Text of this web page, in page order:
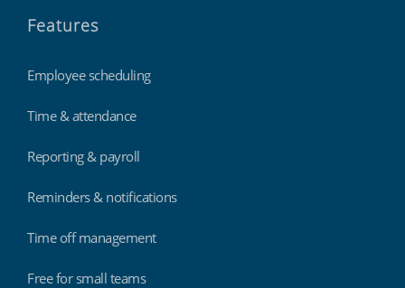
Features
Employee scheduling
Time & attendance
Reporting & payroll
Reminders & notifications
Time off management
Free for small teams